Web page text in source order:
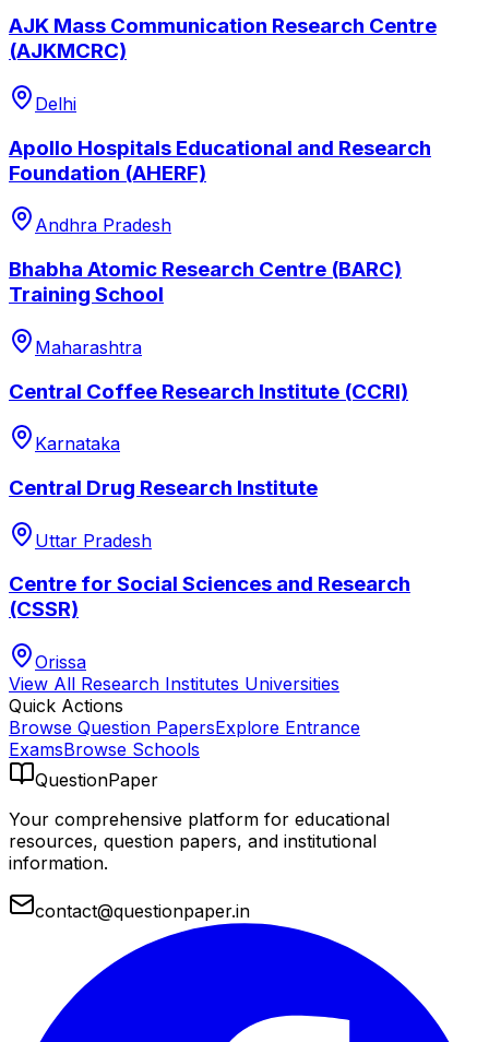
AJK Mass Communication Research Centre
(AJKMCRC)
Delhi
Apollo Hospitals Educational and Research
Foundation (AHERF)
Andhra Pradesh
Bhabha Atomic Research Centre (BARC)
Training School
Maharashtra
Central Coffee Research Institute (CCRI)
Karnataka
Central Drug Research Institute
Uttar Pradesh
Centre for Social Sciences and Research
(CSSR)
Orissa
View All Research Institutes Universities
Quick Actions
Browse Question PapersExplore Entrance
ExamsBrowse Schools
QuestionPaper
Your comprehensive platform for educational
resources, question papers, and institutional
information.
contact@questionpaper.in